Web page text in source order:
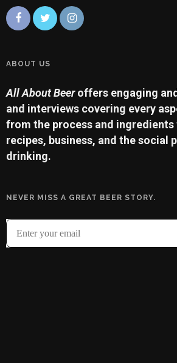
ABOUT US
All About Beeroffers engaging
and interviews covering every
from the process and
recipes, business, and the social
drinking.
NEVER MISS A GREAT BEER STORY.